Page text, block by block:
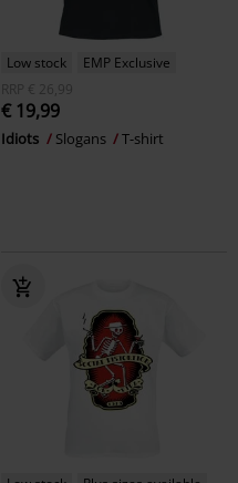
Low stock
EMP Exclusive
RRP
€ 26,99
€ 19,99
Idiots Slogans T-shirt